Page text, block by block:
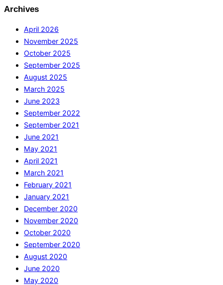
Archives
April 2026
November 2025
October 2025
September 2025
August 2025
March 2025
June 2023
September 2022
September 2021
June 2021
May 2021
April 2021
March 2021
February 2021
January 2021
December 2020
November 2020
October 2020
September 2020
August 2020
June 2020
May 2020